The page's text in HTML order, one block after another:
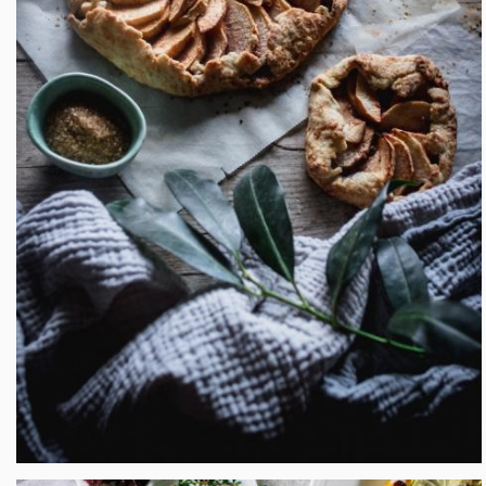
Rustic Apple Plum Galette